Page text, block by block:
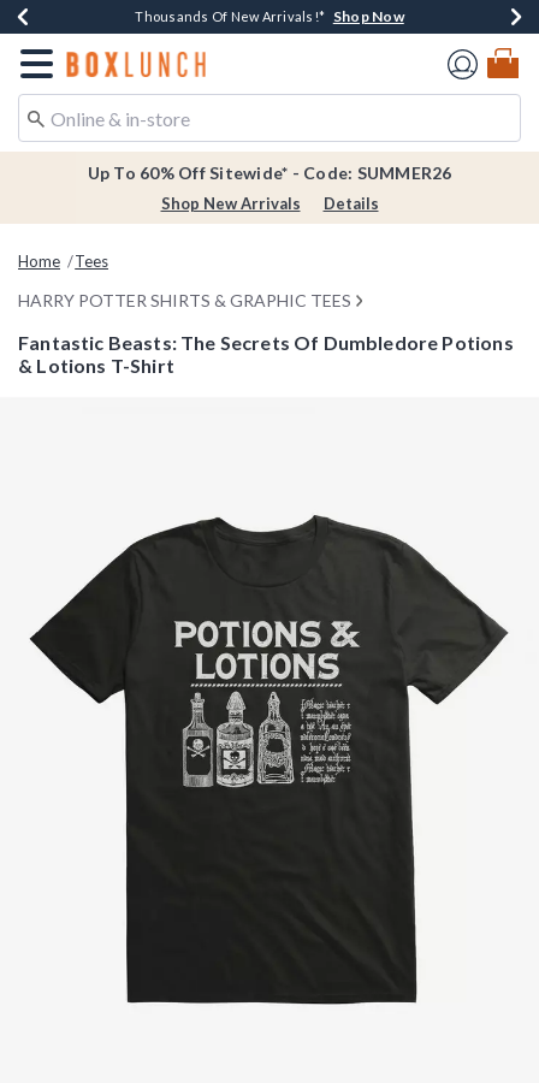
Earn $20 BoxLunch Money Every $40 Spent*Shop Now
Thousands Of New Arrivals!* Shop Now
Free Shipping Over $75* Shop Now
Free In-Store Pickup*Shop Now
Redirect to Boxlunch Home Page
Up To 60% Off Sitewide* - Code: SUMMER26
Shop New Arrivals Details
Home Tees
HARRY POTTER SHIRTS & GRAPHIC TEES
Fantastic Beasts: The Secrets Of Dumbledore Potions
& Lotions T-Shirt